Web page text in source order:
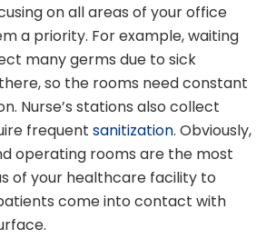
on all areas of your office
a priority. For example, waiting
many germs due to sick
so the rooms need constant
Nurse’s stations also collect
frequent sanitization. Obviously,
operating rooms are the most
of your healthcare facility to
come into contact with